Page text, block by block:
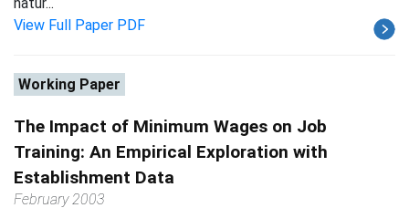
View Full Paper PDF
Working Paper
The Impact of Minimum Wages on Job
Training: An Empirical Exploration with
Establishment Data
February 2003